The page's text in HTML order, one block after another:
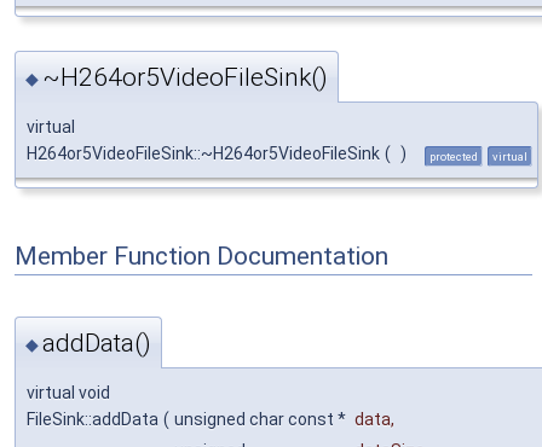
◆ ~H264or5VideoFileSink()
virtual
H264or5VideoFileSink::~H264or5VideoFileSink ( ) protected virtual
Member Function Documentation
◆addData()
virtual void
FileSink::addData ( unsigned char const * data,